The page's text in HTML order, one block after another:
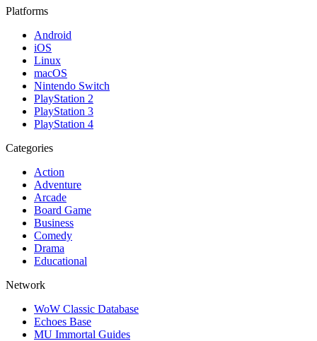
Platforms
Android
iOS
Linux
macOS
Nintendo Switch
PlayStation 2
PlayStation 3
PlayStation 4
Categories
Action
Adventure
Arcade
Board Game
Business
Comedy
Drama
Educational
Network
WoW Classic Database
Echoes Base
MU Immortal Guides